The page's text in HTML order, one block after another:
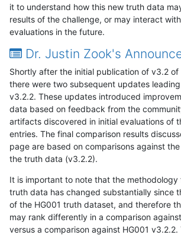
it to understand how this new truth data
results of the challenge, or may interact
evaluations in the future.
Dr. Justin Zook's
Shortly after the initial publication of v3.2
there were two subsequent updates
v3.2.2. These updates introduced
data based on feedback from the
artifacts discovered in initial evaluations of
entries. The final comparison results
page are based on comparisons against
the truth data (v3.2.2).
It is important to note that the
truth data has changed substantially since
of the HG001 truth dataset, and therefore
may rank differently in a comparison
versus a comparison against HG001